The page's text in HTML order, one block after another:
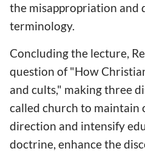
the misappropriation and
terminology.
Concluding the lecture,
question of "How
and cults," making three
called church to maintain
direction and intensify
doctrine, enhance the